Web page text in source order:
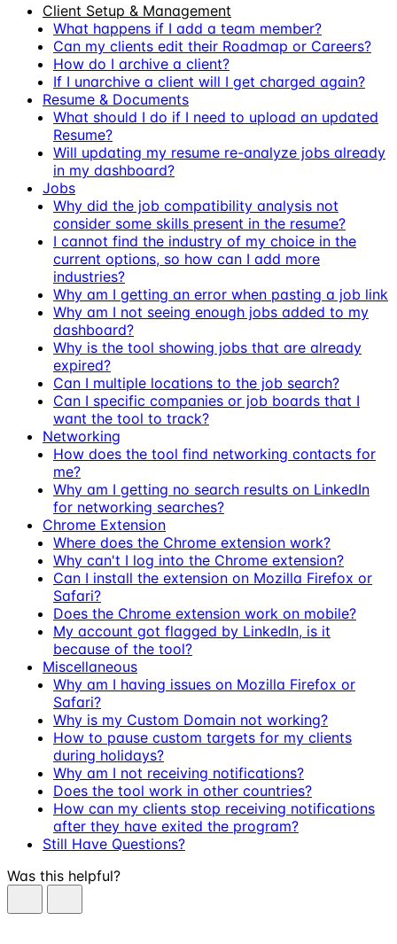
Client Setup & Management
What happens if I add a team member?
Can my clients edit their Roadmap or Careers?
How do I archive a client?
If I unarchive a client will I get charged again?
Resume & Documents
What should I do if I need to upload an updated
Resume?
Will updating my resume re-analyze jobs already
in my dashboard?
Jobs
Why did the job compatibility analysis not
consider some skills present in the resume?
I cannot find the industry of my choice in the
current options, so how can I add more
industries?
Why am I getting an error when pasting a job link
Why am I not seeing enough jobs added to my
dashboard?
Why is the tool showing jobs that are already
expired?
Can I multiple locations to the job search?
Can I specific companies or job boards that I
want the tool to track?
Networking
How does the tool find networking contacts for
me?
Why am I getting no search results on LinkedIn
for networking searches?
Chrome Extension
Where does the Chrome extension work?
Why can't I log into the Chrome extension?
Can I install the extension on Mozilla Firefox or
Safari?
Does the Chrome extension work on mobile?
My account got flagged by LinkedIn, is it
because of the tool?
Miscellaneous
Why am I having issues on Mozilla Firefox or
Safari?
Why is my Custom Domain not working?
How to pause custom targets for my clients
during holidays?
Why am I not receiving notifications?
Does the tool work in other countries?
How can my clients stop receiving notifications
after they have exited the program?
Still Have Questions?
Was this helpful?